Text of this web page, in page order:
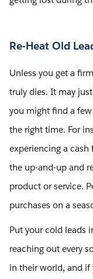
Re-Heat Old
Unless you get a
truly dies. It may
you might find a
the right time. For
experiencing a
the up-and-up and
product or service.
purchases on a
Put your cold leads
reaching out every
in their world, and if